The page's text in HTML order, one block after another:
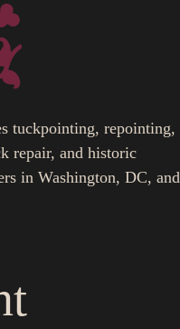
tuckpointing, repointing,
repair, and historic
in Washington, DC, and